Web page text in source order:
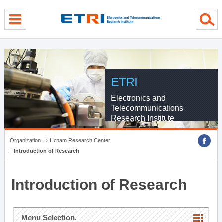
ETRI
Electronics and
Telecommunications
Research Institute
Organization
Honam Research Center
Introduction of Research
Introduction of Research
Menu Selection.